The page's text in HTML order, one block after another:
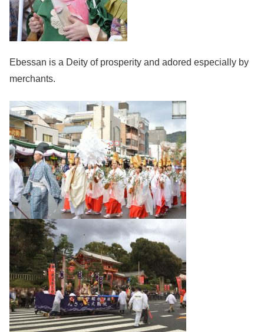
Ebessan is a Deity of prosperity and adored especially by
merchants.